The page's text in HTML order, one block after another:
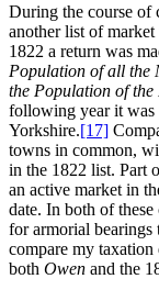
During the course of
another list of
1822 a return was
Population of all the
the Population of
following year it was
Yorkshire.‍[17]
towns in common,
in the 1822 list. Part
an active market in
date. In both of
for armorial bearings
compare my taxation
both Owen and the